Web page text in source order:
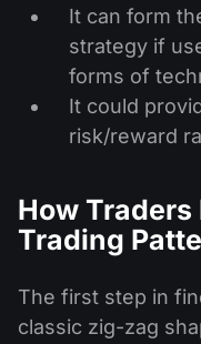
It can form
strategy if
forms of
It could
risk/reward
How
Trading
The first step in
classic zig-zag